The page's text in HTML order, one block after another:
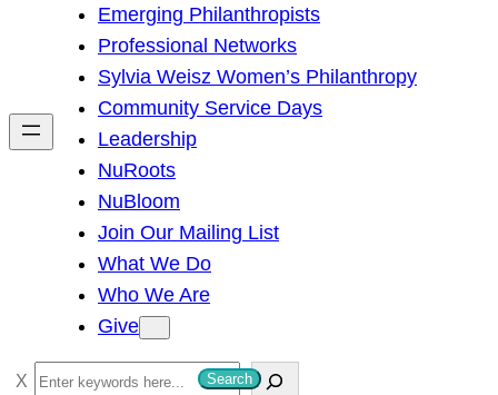
h
Emerging Philanthropists
Professional Networks
Sylvia Weisz Women’s Philanthropy
Community Service Days
Leadership
NuRoots
NuBloom
Join Our Mailing List
What We Do
Who We Are
Give
S
Search